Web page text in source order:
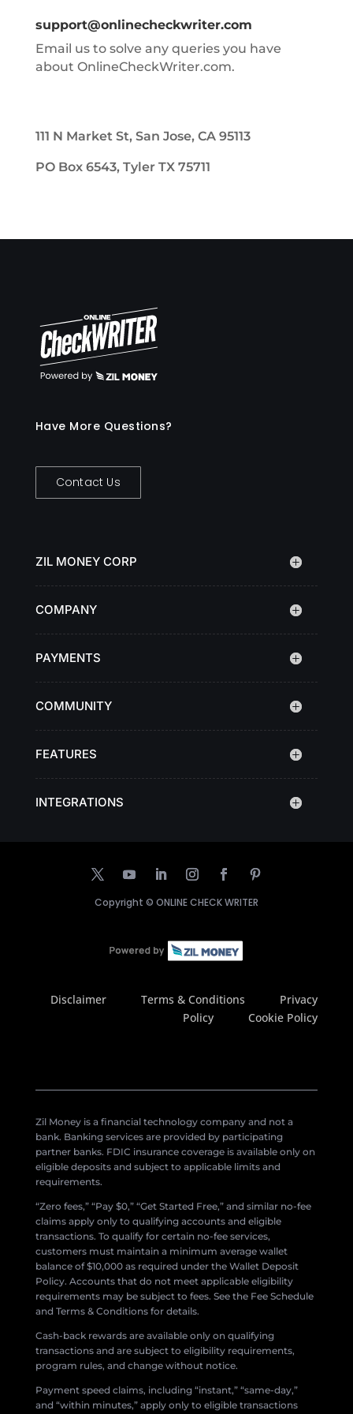
support@onlinecheckwriter.com
Email us to solve any queries you have
about OnlineCheckWriter.com.
111 N Market St, San Jose, CA 95113
PO Box 6543, Tyler TX 75711
Have More Questions?
Contact Us
ZIL MONEY CORP
COMPANY
PAYMENTS
COMMUNITY
FEATURES
INTEGRATIONS
Copyright © ONLINE CHECK WRITER
Disclaimer Terms & Conditions
Privacy
Policy
Cookie Policy
Zil Money is a financial technology company and not a
bank. Banking services are provided by participating
partner banks. FDIC insurance coverage is available only on
eligible deposits and subject to applicable limits and
requirements.
“Zero fees,” “Pay $0,” “Get Started Free,” and similar no-fee
claims apply only to qualifying accounts and eligible
transactions. To qualify for certain no-fee services,
customers must maintain a minimum average wallet
balance of $10,000 as required under the Wallet Deposit
Policy. Accounts that do not meet applicable eligibility
requirements may be subject to fees. See the Fee Schedule
and Terms & Conditions for details.
Cash-back rewards are available only on qualifying
transactions and are subject to eligibility requirements,
program rules, and change without notice.
Payment speed claims, including “instant,” “same-day,”
and “within minutes,” apply only to eligible transactions